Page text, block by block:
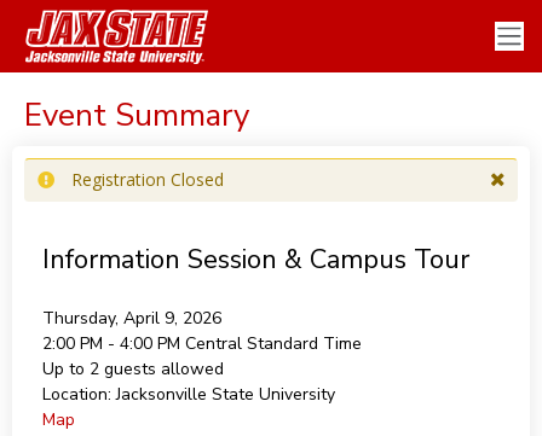
Event Summary
Registration Closed
Information Session & Campus Tour
Thursday, April 9, 2026
2:00 PM - 4:00 PM Central Standard Time
Up to 2 guests allowed
Location: Jacksonville State University
Map